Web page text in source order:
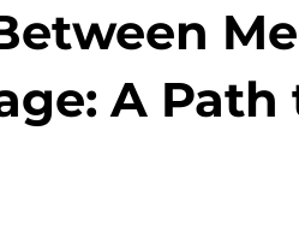
A Path